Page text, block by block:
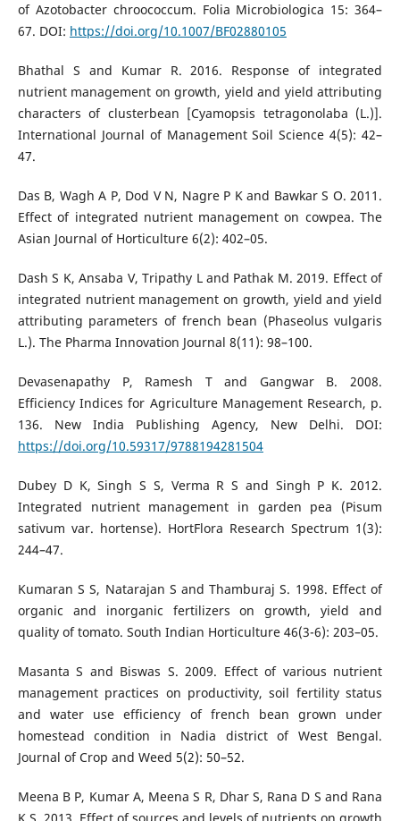
of Azotobacter chroococcum. Folia Microbiologica 15: 364–
67. DOI: https://doi.org/10.1007/BF02880105
Bhathal S and Kumar R. 2016. Response of integrated
nutrient management on growth, yield and yield attributing
characters of clusterbean [Cyamopsis tetragonolaba (L.)].
International Journal of Management Soil Science 4(5): 42–
47.
Das B, Wagh A P, Dod V N, Nagre P K and Bawkar S O. 2011.
Effect of integrated nutrient management on cowpea. The
Asian Journal of Horticulture 6(2): 402–05.
Dash S K, Ansaba V, Tripathy L and Pathak M. 2019. Effect of
integrated nutrient management on growth, yield and yield
attributing parameters of french bean (Phaseolus vulgaris
L.). The Pharma Innovation Journal 8(11): 98–100.
Devasenapathy P, Ramesh T and Gangwar B. 2008.
Efficiency Indices for Agriculture Management Research, p.
136. New India Publishing Agency, New Delhi. DOI:
https://doi.org/10.59317/9788194281504
Dubey D K, Singh S S, Verma R S and Singh P K. 2012.
Integrated nutrient management in garden pea (Pisum
sativum var. hortense). HortFlora Research Spectrum 1(3):
244–47.
Kumaran S S, Natarajan S and Thamburaj S. 1998. Effect of
organic and inorganic fertilizers on growth, yield and
quality of tomato. South Indian Horticulture 46(3-6): 203–05.
Masanta S and Biswas S. 2009. Effect of various nutrient
management practices on productivity, soil fertility status
and water use efficiency of french bean grown under
homestead condition in Nadia district of West Bengal.
Journal of Crop and Weed 5(2): 50–52.
Meena B P, Kumar A, Meena S R, Dhar S, Rana D S and Rana